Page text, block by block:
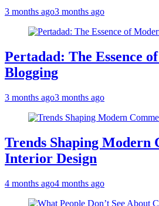
3 months ago3 months ago
Pertadad: The Essence
Blogging
3 months ago3 months ago
Trends Shaping Modern
Interior Design
4 months ago4 months ago